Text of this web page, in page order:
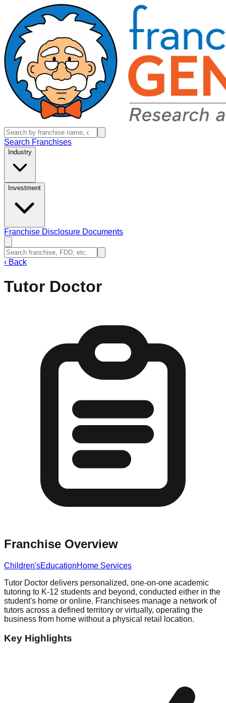
Search Franchises
Industry
Investment
Franchise Disclosure Documents
‹ Back
Tutor Doctor
Franchise Overview
Children'sEducationHome Services
Tutor Doctor delivers personalized, one-on-one academic
tutoring to K-12 students and beyond, conducted either in the
student's home or online. Franchisees manage a network of
tutors across a defined territory or virtually, operating the
business from home without a physical retail location.
Key Highlights